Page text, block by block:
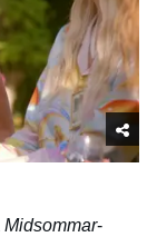
Midsommar-